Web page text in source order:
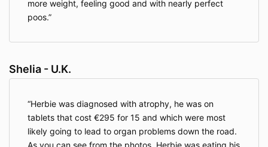
more weight, feeling good and with nearly perfect
poos.
Shelia - U.K.
Herbie was diagnosed with atrophy, he was on
tablets that cost €295 for 15 and which were most
likely going to lead to organ problems down the road.